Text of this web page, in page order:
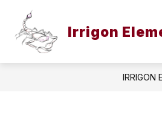
content
Irrigon
IRRIGON